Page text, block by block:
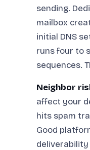
sending.
mailbox
initial DNS
runs four to
sequences.
Neighbor
affect your
hits spam
Good